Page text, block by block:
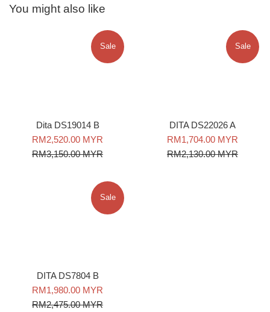
You might also like
Dita DS19014 B
Sale
price
RM2,520.00 MYR
price
RM3,150.00 MYR
Sale
DITA DS22026 A
Sale
price
RM1,704.00 MYR
price
RM2,130.00 MYR
Sale
DITA DS7804 B
Sale
price
RM1,980.00 MYR
price
RM2,475.00 MYR
Sale